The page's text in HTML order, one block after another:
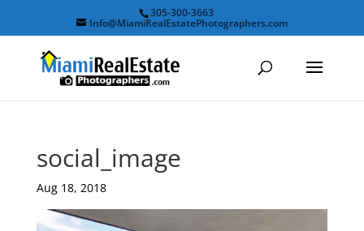
305-300-3663
Info@MiamiRealEstatePhotographers.com
social_image
Aug 18, 2018